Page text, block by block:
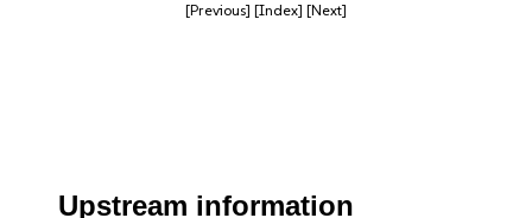
[Previous] [Index] [Next]
Upstream information